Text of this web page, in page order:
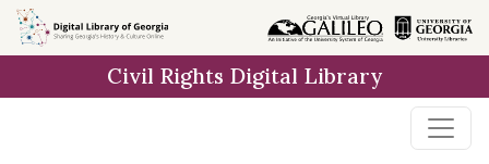
Skip
to
Skip to
main
Skip
to
result
Civil Rights Digital Library